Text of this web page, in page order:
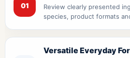
01
Review clearly presented
species, product formats
Versatile Everyday